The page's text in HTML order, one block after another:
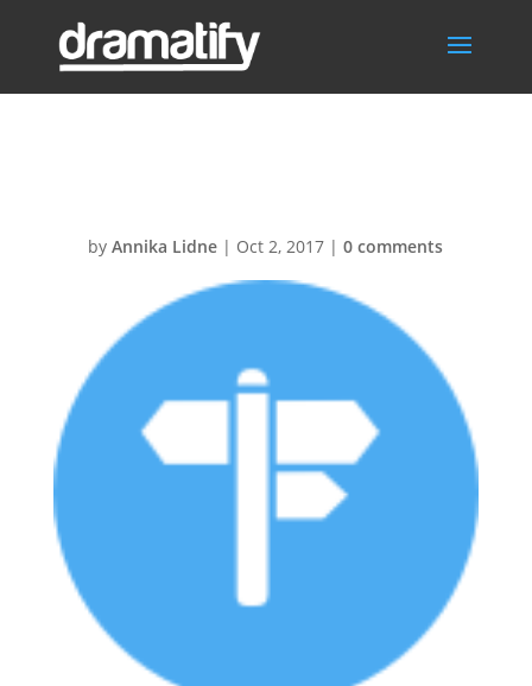
byAnnika Lidne | Oct 2, 2017 |0 comments